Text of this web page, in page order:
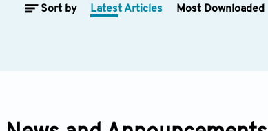
Sort by Latest Articles Most Downloaded